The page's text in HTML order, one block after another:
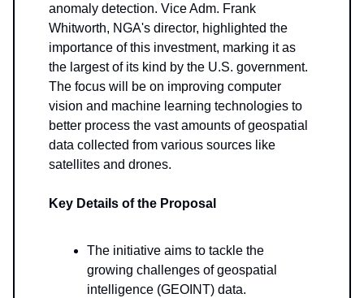
anomaly detection. Vice Adm. Frank
Whitworth, NGA's director, highlighted the
importance of this investment, marking it as
the largest of its kind by the U.S. government.
The focus will be on improving computer
vision and machine learning technologies to
better process the vast amounts of geospatial
data collected from various sources like
satellites and drones.
Key Details of the Proposal
The initiative aims to tackle the
growing challenges of geospatial
intelligence (GEOINT) data.